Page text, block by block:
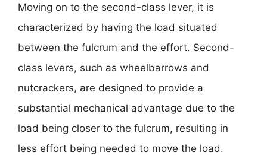
Moving on to the second-class lever, it is
characterized by having the load situated
between the fulcrum and the effort. Second-
class levers, such as wheelbarrows and
nutcrackers, are designed to provide a
substantial mechanical advantage due to the
load being closer to the fulcrum, resulting in
less effort being needed to move the load.